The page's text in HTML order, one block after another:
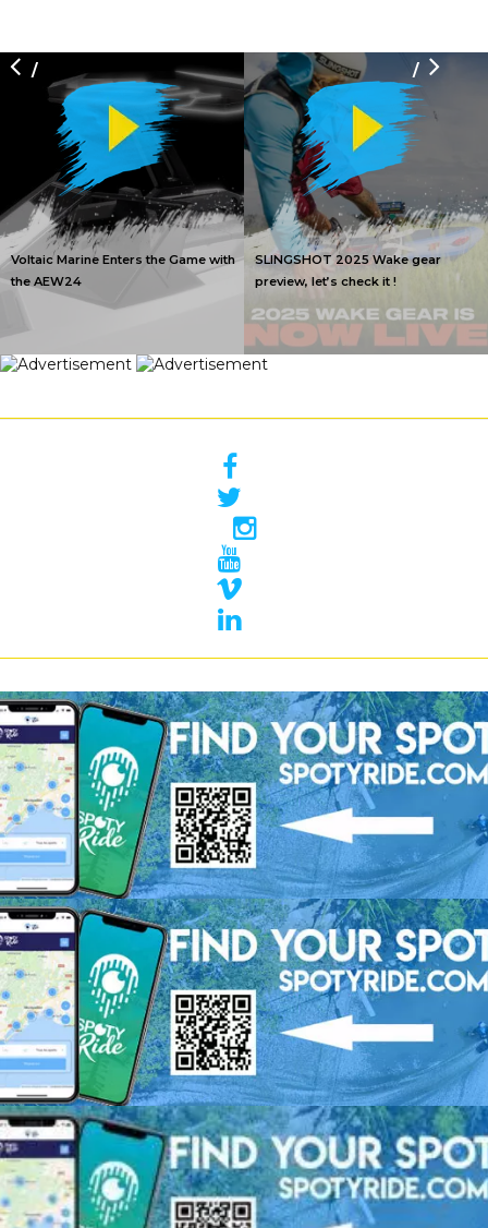
Voltaic Marine Enters the Game with
the AEW24
SLINGSHOT 2025 Wake gear
preview, let’s check it !
/ /